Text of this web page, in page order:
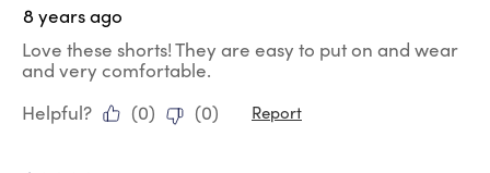
8 years ago
Love these shorts! They are easy to put on and wear
and very comfortable.
Helpful?
(0) (0) Report